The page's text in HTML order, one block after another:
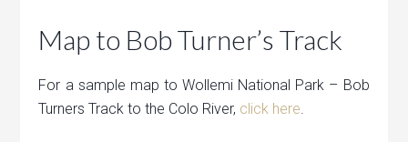
Map to Bob Turner’s Track
For a sample map to Wollemi National Park – Bob
Turners Track to the Colo River, click here.